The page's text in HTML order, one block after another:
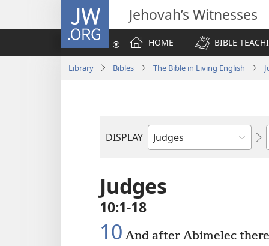
JW.ORG Jehovah’s Witnesses
HOME BIBLE
Library Bibles The Bible in Living English
DISPLAY
Bible
Judges
10:1-18
10 And after Abimelec